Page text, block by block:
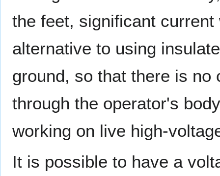
the feet, significant
alternative to using
ground, so that there is no
through the operator's
working on live high-
It is possible to have a